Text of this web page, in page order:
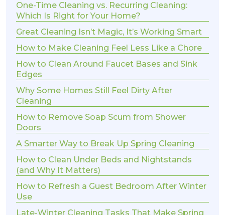
One-Time Cleaning vs. Recurring Cleaning:
Which Is Right for Your Home?
Great Cleaning Isn’t Magic, It’s Working Smart
How to Make Cleaning Feel Less Like a Chore
How to Clean Around Faucet Bases and Sink
Edges
Why Some Homes Still Feel Dirty After
Cleaning
How to Remove Soap Scum from Shower
Doors
A Smarter Way to Break Up Spring Cleaning
How to Clean Under Beds and Nightstands
(and Why It Matters)
How to Refresh a Guest Bedroom After Winter
Use
Late-Winter Cleaning Tasks That Make Spring